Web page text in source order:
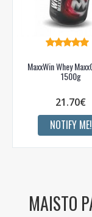
MaxxWin Whey
1500g
21.70€
NOTIFY ME!
MAISTO